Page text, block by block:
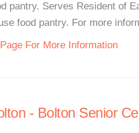
pantry. Serves Resident of
food pantry. For more
For More Information
- Bolton Senior